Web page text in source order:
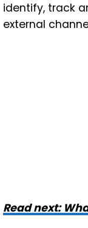
identify, track
external
Read next: